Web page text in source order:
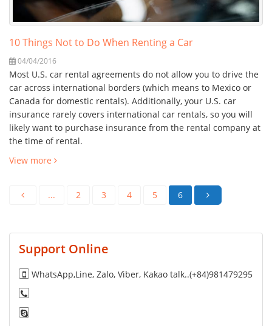
10 Things Not to Do When Renting a Car
04/04/2016
Most U.S. car rental agreements do not allow you to drive the
car across international borders (which means to Mexico or
Canada for domestic rentals). Additionally, your U.S. car
insurance rarely covers international car rentals, so you will
likely want to purchase insurance from the rental company at
the time of rental.
View more
... 2 3 4 5 6
Support Online
WhatsApp,Line, Zalo, Viber, Kakao talk..(+84)981479295